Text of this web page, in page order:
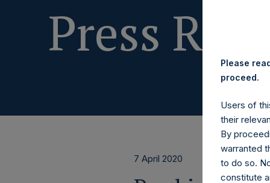
Press
7 April 2020
Please
proceed.
Users of
their
By
warranted
to do so.
constitute